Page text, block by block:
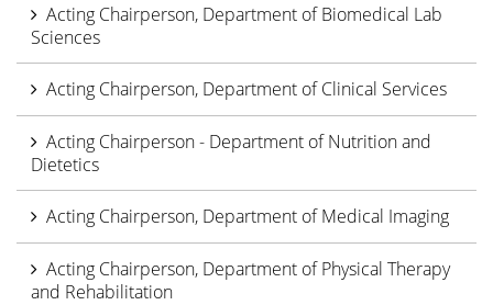
Acting Chairperson, Department of Biomedical Lab
Sciences
Acting Chairperson, Department of Clinical Services
Acting Chairperson - Department of Nutrition and
Dietetics
Acting Chairperson, Department of Medical Imaging
Acting Chairperson, Department of Physical Therapy
and Rehabilitation